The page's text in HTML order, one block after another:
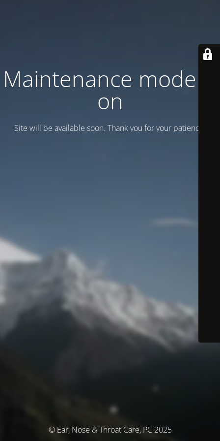
Maintenance mode is
on
Site will be available soon. Thank you for your patience!
© Ear, Nose & Throat Care, PC 2025